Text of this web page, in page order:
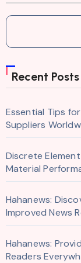
Recent Posts
Essential Tips
Suppliers
Discrete
Material
Hahanews:
Improved News
Hahanews:
Readers